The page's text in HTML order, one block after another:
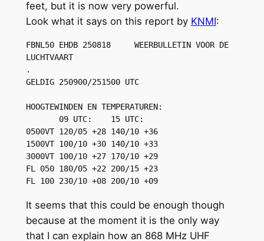
feet, but it is now very powerful.
Look what it says on this report by KNMI:
FBNL50 EHDB 250818     WEERBULLETIN VOOR DE
LUCHTVAART
.
GELDIG 250900/251500 UTC
HOOGTEWINDEN EN TEMPERATUREN:
0500VT 120/05 +28 140/10 +36
1500VT 100/10 +30 140/10 +33
3000VT 100/10 +27 170/10 +29
FL 050 180/05 +22 200/15 +23
FL 100 230/10 +08 200/10 +09
It seems that this could be enough though
because at the moment it is the only way
that I can explain how an 868 MHz UHF